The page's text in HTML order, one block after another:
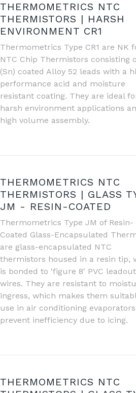
THERMOMETRICS NTC
THERMISTORS | HARSH
ENVIRONMENT CR1
Thermometrics Type CR1 are NK
NTC Chip Thermistors consisting
(Sn) coated Alloy 52 leads with a
performance acid and moisture
resistant coating. They are ideal
harsh environment applications
high volume assembly.
THERMOMETRICS NTC
THERMISTORS | GLASS
JM - RESIN-COATED
Thermometrics Type JM of Resin-
Coated Glass-Encapsulated
are glass-encapsulated NTC
thermistors housed in a resin tip,
is bonded to 'figure 8' PVC leadout
wires. They are resistant to
ingress, which makes them
use in air conditioning
prevent inefficiency due to icing.
THERMOMETRICS NTC